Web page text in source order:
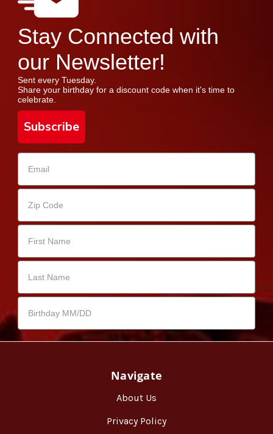
Stay Connected with
our Newsletter!
Sent every Tuesday.
Share your birthday for a discount code when it's time to
celebrate.
Subscribe
Navigate
About Us
Privacy Policy